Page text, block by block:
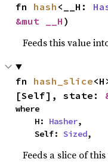
fn hash <__H:
&mut __H )
Feeds this value
fn hash_slice
[Self], state:
where
    H:
Hasher,
    Self:
Sized,
Feeds a slice of